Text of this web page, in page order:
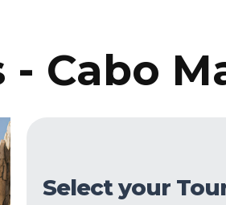
- Cabo
Select your